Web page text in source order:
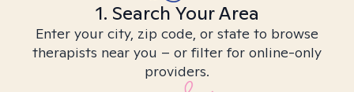
1. Search Your Area
Enter your city, zip code, or state to browse
therapists near you – or filter for online-only
providers.